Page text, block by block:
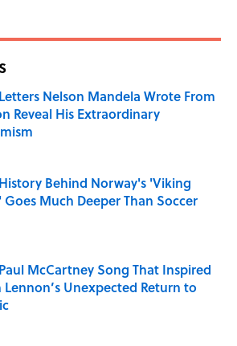
Nelson Mandela Wrote From
Reveal His Extraordinary
by on Invalid Date
Behind Norway's 'Viking
Goes Much Deeper Than Soccer
by on Invalid Date
McCartney Song That Inspired
Lennon’s Unexpected Return to